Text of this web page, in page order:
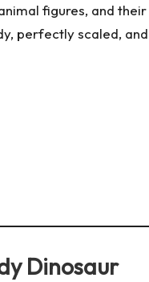
figures, and
perfectly scaled,
Dinosaur